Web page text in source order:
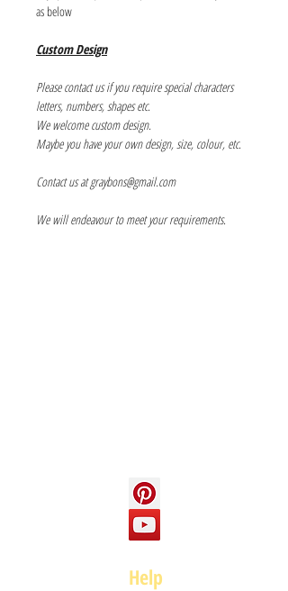
as below
Custom Design
Please contact us if you require special characters
letters, numbers, shapes etc.
We welcome custom design.
Maybe you have your own design, size, colour, etc.
Contact us at graybons@gmail.com
We will endeavour to meet your requirements.
Help